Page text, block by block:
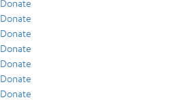
Donate
Donate
Donate
Donate
Donate
Donate
Donate